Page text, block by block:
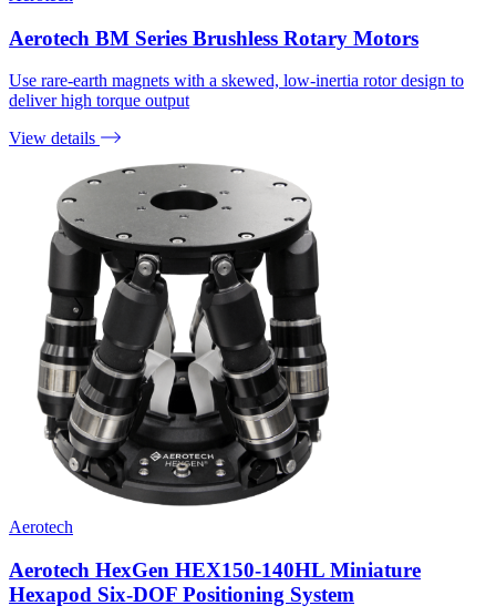
Aerotech BM Series Brushless Rotary Motors
Use rare-earth magnets with a skewed, low-inertia rotor design to
deliver high torque output
View details
Aerotech
Aerotech HexGen HEX150-140HL Miniature
Hexapod Six-DOF Positioning System